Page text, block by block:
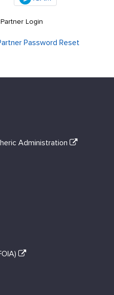
Login
Password Reset
Administration